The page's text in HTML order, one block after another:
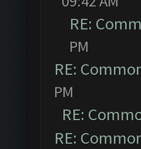
RE:
PM
RE:
PM
RE:
RE: